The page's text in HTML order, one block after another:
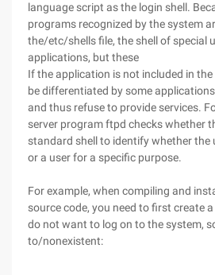
language script as the login shell.
programs recognized by the system
the/etc/shells file, the shell of special
applications, but these
If the application is not included in
be differentiated by some
and thus refuse to provide services.
server program ftpd checks whether
standard shell to identify whether the
or a user for a specific purpose.
For example, when compiling and
source code, you need to first create
do not want to log on to the system,
to/nonexistent: